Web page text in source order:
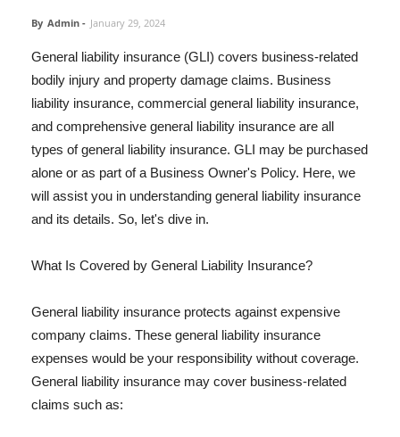
By Admin - January 29, 2024
General liability insurance (GLI) covers business-related
bodily injury and property damage claims. Business
liability insurance, commercial general liability insurance,
and comprehensive general liability insurance are all
types of general liability insurance. GLI may be purchased
alone or as part of a Business Owner's Policy. Here, we
will assist you in understanding general liability insurance
and its details. So, let's dive in.
What Is Covered by General Liability Insurance?
General liability insurance protects against expensive
company claims. These general liability insurance
expenses would be your responsibility without coverage.
General liability insurance may cover business-related
claims such as: